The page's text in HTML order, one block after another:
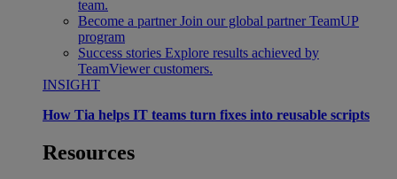
team.
Become a partner Join our global partner TeamUP
program
Success stories Explore results achieved by
TeamViewer customers.
INSIGHT
How Tia helps IT teams turn fixes into reusable scripts
Resources